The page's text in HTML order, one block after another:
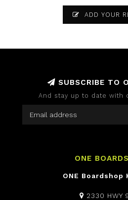
ADD YOUR
SUBSCRIBE TO
And stay up to date with
ONE
ONE Boardshop
2330 HWY